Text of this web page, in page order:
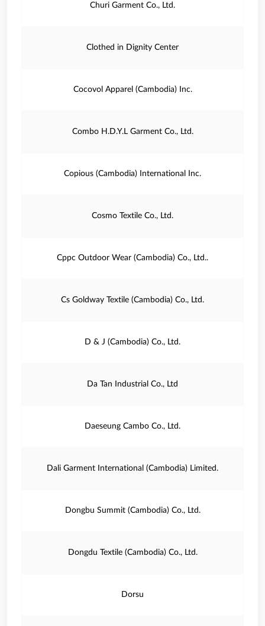
Churi Garment Co., Ltd.
Clothed in Dignity Center
Cocovol Apparel (Cambodia) Inc.
Combo H.D.Y.L Garment Co., Ltd.
Copious (Cambodia) International Inc.
Cosmo Textile Co., Ltd.
Cppc Outdoor Wear (Cambodia) Co., Ltd..
Cs Goldway Textile (Cambodia) Co., Ltd.
D & J (Cambodia) Co., Ltd.
Da Tan Industrial Co., Ltd
Daeseung Cambo Co., Ltd.
Dali Garment International (Cambodia) Limited.
Dongbu Summit (Cambodia) Co., Ltd.
Dongdu Textile (Cambodia) Co., Ltd.
Dorsu